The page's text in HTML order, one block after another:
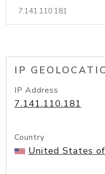
IP
IP Address
7.141.110.181
Country
United States